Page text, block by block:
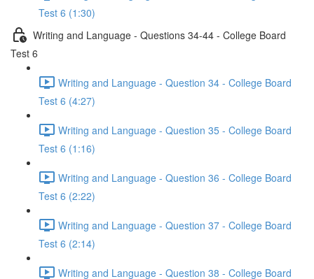
Test 6 (1:30)
Writing and Language - Questions 34-44 - College Board
Test 6
Writing and Language - Question 34 - College Board
Test 6 (4:27)
Writing and Language - Question 35 - College Board
Test 6 (1:16)
Writing and Language - Question 36 - College Board
Test 6 (2:22)
Writing and Language - Question 37 - College Board
Test 6 (2:14)
Writing and Language - Question 38 - College Board